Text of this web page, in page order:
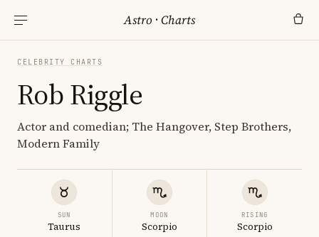
Astro ·Charts
CELEBRITY CHARTS
Rob Riggle
Actor and comedian; The Hangover, Step Brothers,
Modern Family
SUN
Taurus
MOON
Scorpio
RISING
Scorpio